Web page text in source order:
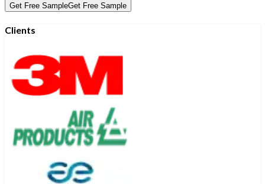
Get Free SampleGet Free Sample
Clients